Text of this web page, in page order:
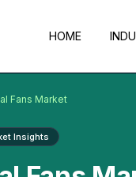
HOME
Fans Market
Insights